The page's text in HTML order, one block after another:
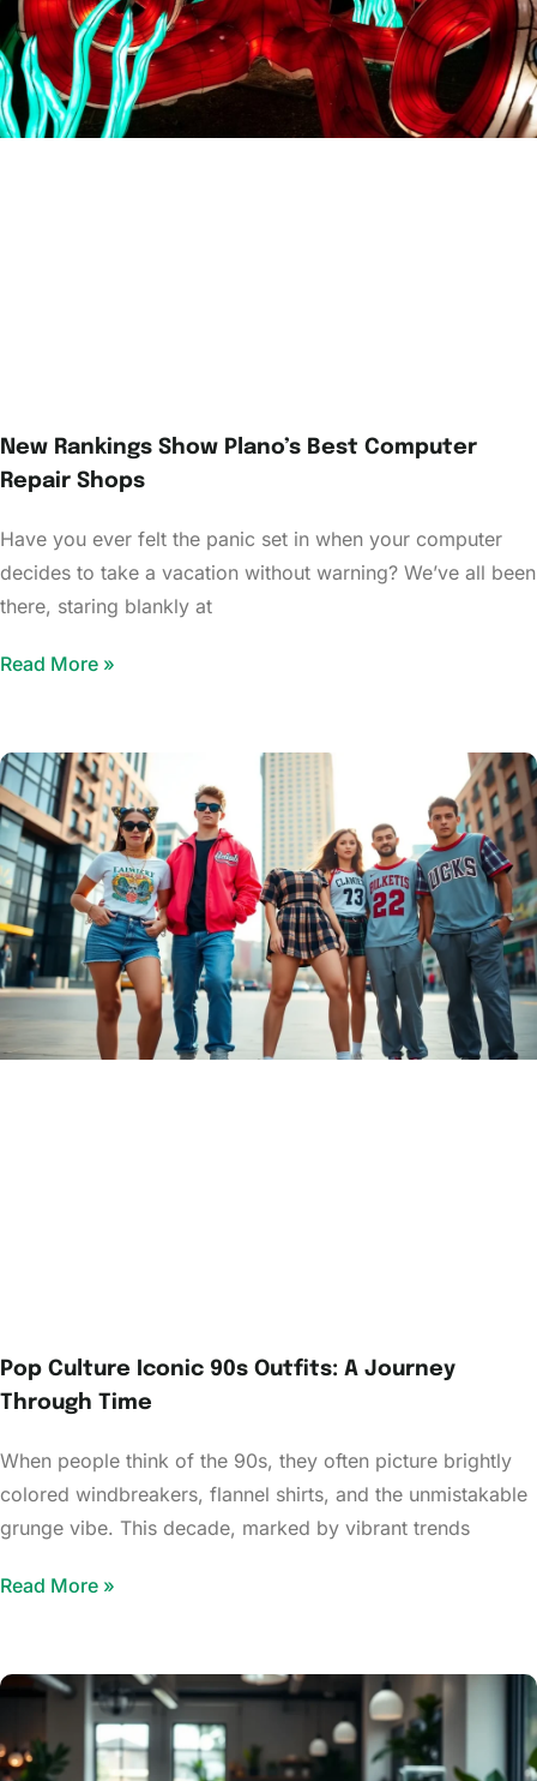
New Rankings Show Plano’s Best Computer
Repair Shops
Have you ever felt the panic set in when your computer
decides to take a vacation without warning? We’ve all been
there, staring blankly at
Read More »
Pop Culture Iconic 90s Outfits: A Journey
Through Time
When people think of the 90s, they often picture brightly
colored windbreakers, flannel shirts, and the unmistakable
grunge vibe. This decade, marked by vibrant trends
Read More »